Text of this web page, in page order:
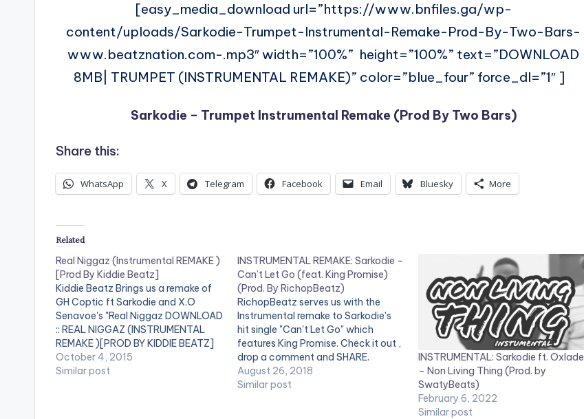
[easy_media_download url=”https://www.bnfiles.ga/wp-
content/uploads/Sarkodie-Trumpet-Instrumental-Remake-Prod-By-Two-Bars-
www.beatznation.com-.mp3″ width=”100%” height=”100%” text=”DOWNLOAD
8MB| TRUMPET (INSTRUMENTAL REMAKE)” color=”blue_four” force_dl=”1″ ]
Sarkodie – Trumpet Instrumental Remake (Prod By Two Bars)
Share this:
WhatsApp X Telegram Facebook Email Bluesky More
Related
Real Niggaz (Instrumental REMAKE )
[Prod By Kiddie Beatz]
Kiddie Beatz Brings us a remake of
GH Coptic ft Sarkodie and X.O
Senavoe's "Real Niggaz DOWNLOAD
:: REAL NIGGAZ (INSTRUMENTAL
REMAKE )[PROD BY KIDDIE BEATZ]
[one_third][/one_third] [one_third]
[artist postid="420"][/one_third]
October 4, 2015
Similar post
INSTRUMENTAL REMAKE: Sarkodie –
Can’t Let Go (feat. King Promise)
(Prod. By RichopBeatz)
RichopBeatz serves us with the
Instrumental remake to Sarkodie's
hit single "Can't Let Go" which
features King Promise. Check it out ,
drop a comment and SHARE.
https://www.bnfiles.ga/wp-
content/uploads/Sarkodie-Can’t-
August 26, 2018
Similar post
INSTRUMENTAL: Sarkodie ft. Oxlade
– Non Living Thing (Prod. by
SwatyBeats)
February 6, 2022
Similar post